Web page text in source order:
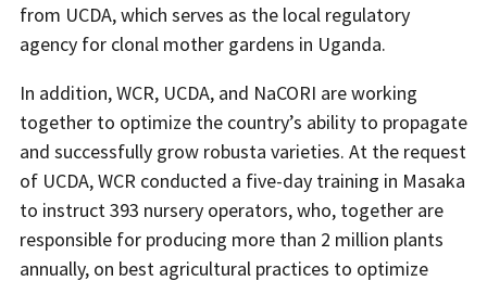
from UCDA, which serves as the local regulatory
agency for clonal mother gardens in Uganda.
In addition, WCR, UCDA, and NaCORI are working
together to optimize the country’s ability to propagate
and successfully grow robusta varieties. At the request
of UCDA, WCR conducted a five-day training in Masaka
to instruct 393 nursery operators, who, together are
responsible for producing more than 2 million plants
annually, on best agricultural practices to optimize